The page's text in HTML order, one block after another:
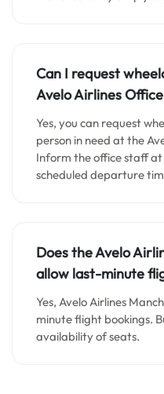
Can I request
Avelo Airlines
Yes, you can request
person in need at the
Inform the office staff
scheduled departure
Does the Avelo
allow last-minute
Yes, Avelo Airlines
minute flight bookings.
availability of seats.